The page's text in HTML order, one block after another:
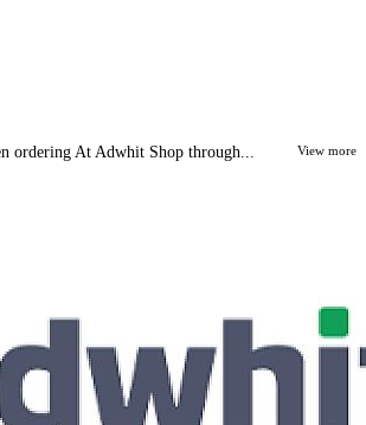
ordering At Adwhit Shop through... View more